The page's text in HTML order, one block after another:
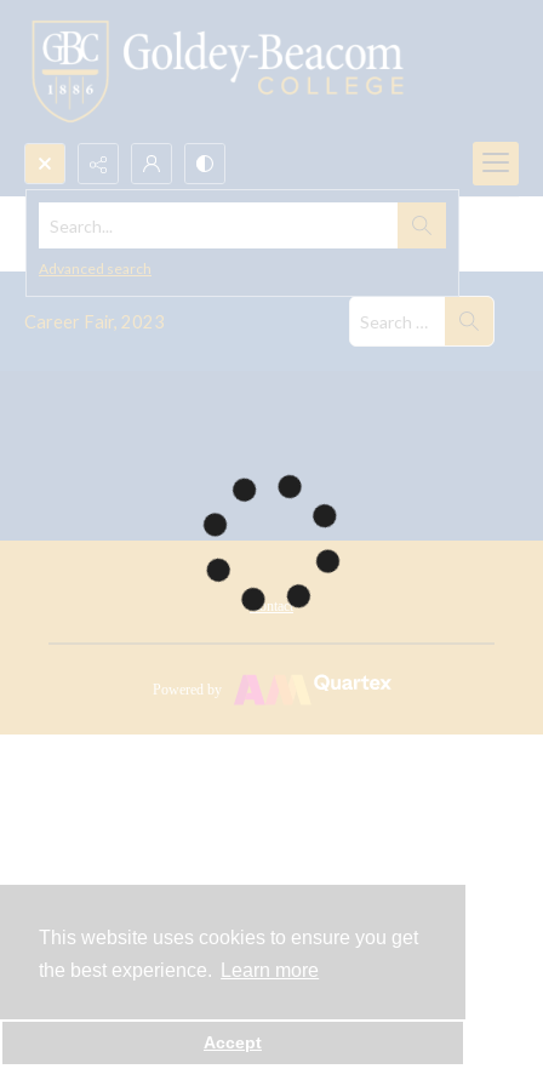
This website uses cookies to ensure you get
the best experience.
Learn more
Accept
Search...
Advanced search
Career Fair, 2023
Career Fair, 2023
Contact
Powered by